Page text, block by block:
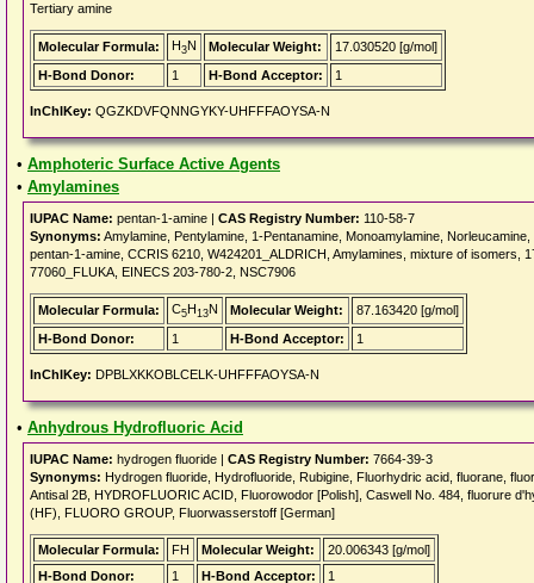
Tertiary amine
Molecular Formula: H3N Molecular Weight:
17.030520 [g/mol]
H-Bond Donor:
1 H-Bond Acceptor: 1
InChIKey: QGZKDVFQNNGYKY-UHFFFAOYSA-N
• Amphoteric Surface Active Agents
• Amylamines
IUPAC Name: pentan-1-amine | CAS Registry Number: 110-58-7
Synonyms: Amylamine, Pentylamine, 1-Pentanamine, Monoamylamine,
pentan-1-amine, CCRIS 6210, W424201_ALDRICH, Amylamines, mixture of isomers,
77060_FLUKA, EINECS 203-780-2, NSC7906
Molecular Formula: C5H13N Molecular Weight:
87.163420 [g/mol]
H-Bond Donor:
1 H-Bond Acceptor: 1
InChIKey: DPBLXKKOBLCELK-UHFFFAOYSA-N
• Anhydrous Hydrofluoric Acid
IUPAC Name: hydrogen fluoride | CAS Registry Number: 7664-39-3
Synonyms: Hydrogen fluoride, Hydrofluoride, Rubigine, Fluorhydric acid, fluorane,
Antisal 2B, HYDROFLUORIC ACID, Fluorowodor [Polish], Caswell No. 484, fluorure
(HF), FLUORO GROUP, Fluorwasserstoff [German]
Molecular Formula: FH Molecular Weight:
20.006343 [g/mol]
H-Bond Donor:
1 H-Bond Acceptor: 1